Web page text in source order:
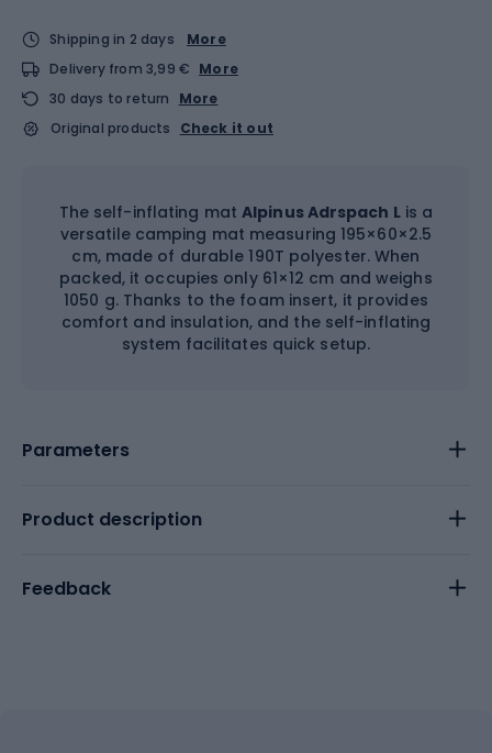
Shipping in 2 days
More
Delivery from 3,99 € More
30 days to return
More
Original products
Check it out
The self-inflating mat Alpinus Adrspach Lis a
versatile camping mat measuring 195×60×2.5
cm, made of durable 190T polyester. When
packed, it occupies only 61×12 cm and weighs
1050 g. Thanks to the foam insert, it provides
comfort and insulation, and the self-inflating
system facilitates quick setup.
Parameters
Product description
Feedback